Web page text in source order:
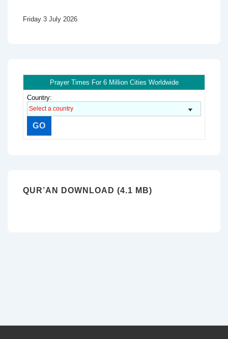
Friday 3 July 2026
Prayer Times For 6 Million Cities Worldwide
Country:
QUR’AN DOWNLOAD (4.1 MB)